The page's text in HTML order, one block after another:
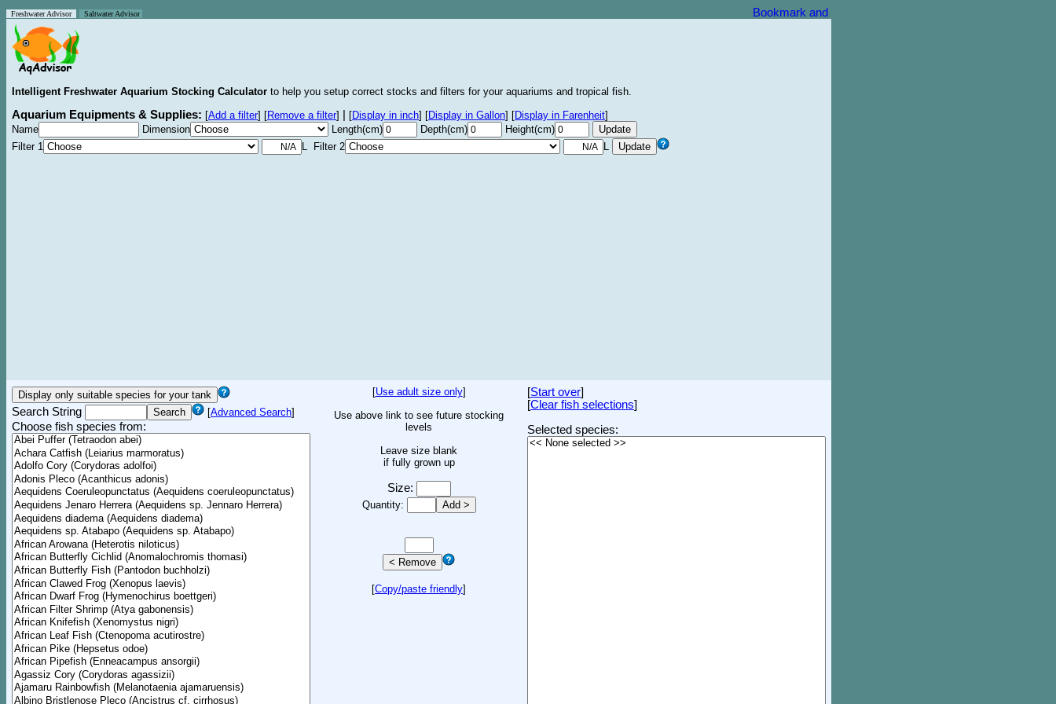
Freshwater Advisor Saltwater Advisor
Intelligent Freshwater Aquarium Stocking Calculator to help you setup correct stocks and filters for your aquariums and tropical fish.
Aquarium Equipments & Supplies: [Add a filter] [Remove a filter] [Display in inch] [Display in Gallon] [Display in Farenheit]
Name
Dimension Length(cm) Depth(cm)
Height(cm)
Filter 1
L Filter 2 L
Search String [Advanced Search]
Choose fish species from:
[Use adult size only]
Use above link to see future stocking
levels
Leave size blank
if fully grown up
Size:
Quantity:
[Copy/paste friendly]
[Start over]
[Clear fish selections]
Selected species: